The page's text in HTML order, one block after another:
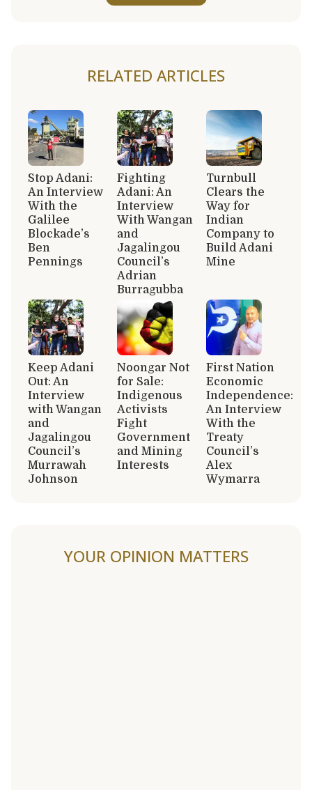
RELATED ARTICLES
Stop Adani:
An Interview
With the
Galilee
Blockade’s
Ben
Pennings
Fighting
Adani: An
Interview
With Wangan
and
Jagalingou
Council’s
Adrian
Burragubba
Turnbull
Clears the
Way for
Indian
Company to
Build Adani
Mine
Keep Adani
Out: An
Interview
with Wangan
and
Jagalingou
Council’s
Murrawah
Johnson
Noongar Not
for Sale:
Indigenous
Activists
Fight
Government
and Mining
Interests
First Nation
Economic
Independence:
An Interview
With the
Treaty
Council’s
Alex
Wymarra
YOUR OPINION MATTERS